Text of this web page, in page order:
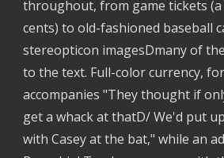
throughout, from game tickets
cents) to old-fashioned baseball
stereopticon imagesDmany of
to the text. Full-color currency,
accompanies "They thought if
get a whack at thatD/ We'd put
with Casey at the bat," while an